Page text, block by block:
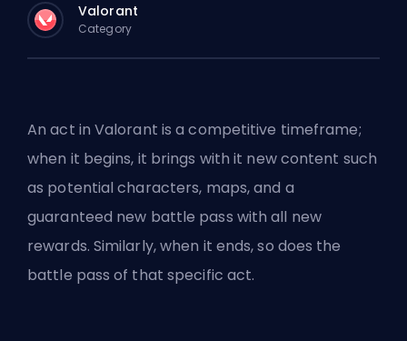
Valorant
Category
An act in Valorant is a competitive timeframe;
when it begins, it brings with it new content such
as potential characters, maps, and a
guaranteed new battle pass with all new
rewards. Similarly, when it ends, so does the
battle pass of that specific act.